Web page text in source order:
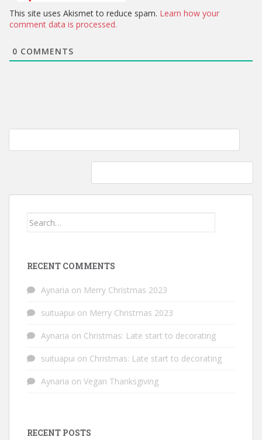
This site uses Akismet to reduce spam. Learn how your
comment data is processed.
0 COMMENTS
Post
navigation
Search
RECENT COMMENTS
Aynaria on Merry Christmas 2023
suituapui on Merry Christmas 2023
Aynaria on Christmas: Late start to decorating
suituapui on Christmas: Late start to decorating
Aynaria on Vegan Thanksgiving
RECENT POSTS